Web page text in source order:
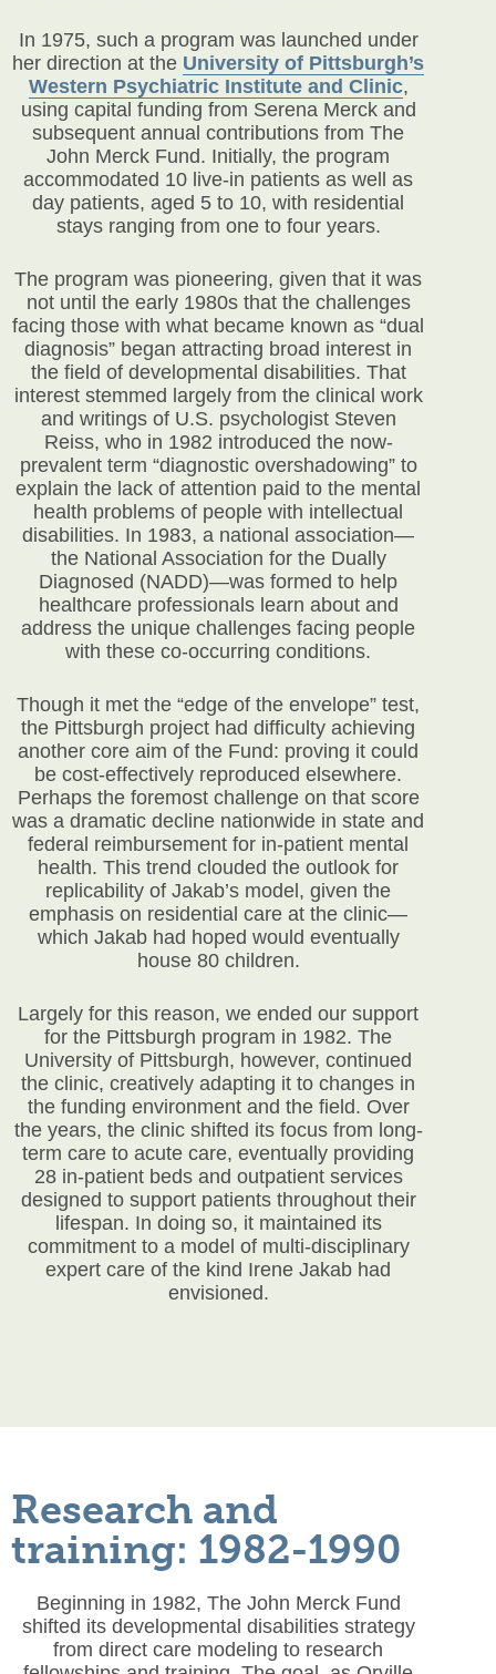
In 1975, such a program was launched under
her direction at the University of Pittsburgh’s
Western Psychiatric Institute and Clinic,
using capital funding from Serena Merck and
subsequent annual contributions from The
John Merck Fund. Initially, the program
accommodated 10 live-in patients as well as
day patients, aged 5 to 10, with residential
stays ranging from one to four years.
The program was pioneering, given that it was
not until the early 1980s that the challenges
facing those with what became known as “dual
diagnosis” began attracting broad interest in
the field of developmental disabilities. That
interest stemmed largely from the clinical work
and writings of U.S. psychologist Steven
Reiss, who in 1982 introduced the now-
prevalent term “diagnostic overshadowing” to
explain the lack of attention paid to the mental
health problems of people with intellectual
disabilities. In 1983, a national association—
the National Association for the Dually
Diagnosed (NADD)—was formed to help
healthcare professionals learn about and
address the unique challenges facing people
with these co-occurring conditions.
Though it met the “edge of the envelope” test,
the Pittsburgh project had difficulty achieving
another core aim of the Fund: proving it could
be cost-effectively reproduced elsewhere.
Perhaps the foremost challenge on that score
was a dramatic decline nationwide in state and
federal reimbursement for in-patient mental
health. This trend clouded the outlook for
replicability of Jakab’s model, given the
emphasis on residential care at the clinic—
which Jakab had hoped would eventually
house 80 children.
Largely for this reason, we ended our support
for the Pittsburgh program in 1982. The
University of Pittsburgh, however, continued
the clinic, creatively adapting it to changes in
the funding environment and the field. Over
the years, the clinic shifted its focus from long-
term care to acute care, eventually providing
28 in-patient beds and outpatient services
designed to support patients throughout their
lifespan. In doing so, it maintained its
commitment to a model of multi-disciplinary
expert care of the kind Irene Jakab had
envisioned.
Research and
training: 1982-1990
Beginning in 1982, The John Merck Fund
shifted its developmental disabilities strategy
from direct care modeling to research